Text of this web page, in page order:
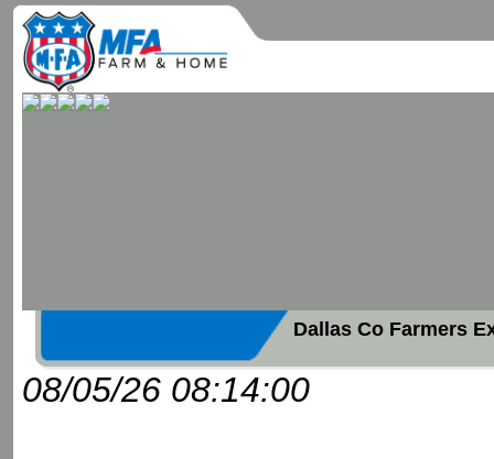
Dallas Co Farmers
08/05/26 08:14:00